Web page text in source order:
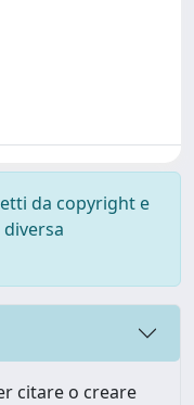
da copyright e
citare o creare